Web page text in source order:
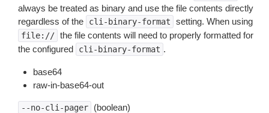
always be treated as binary and use the file contents directly
regardless of the
cli-binary-format setting. When using
file:// the file contents will need to properly formatted for
the configured
cli-binary-format .
base64
raw-in-base64-out
--no-cli-pager (boolean)